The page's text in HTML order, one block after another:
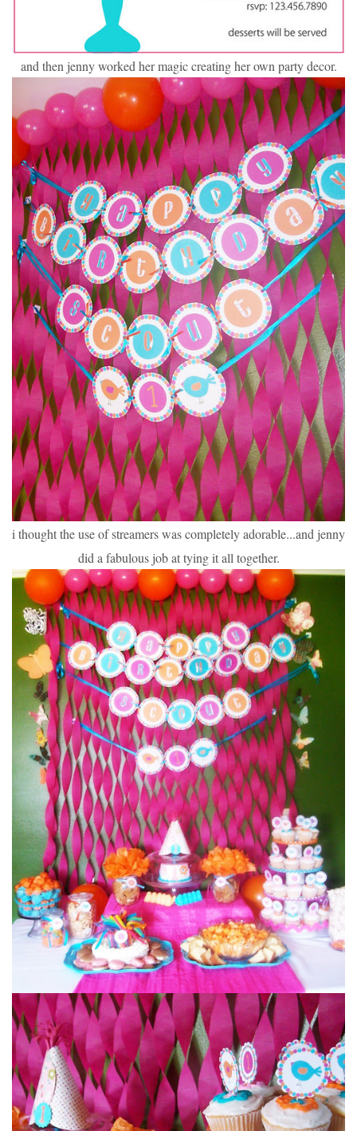
and then jenny worked her magic creating her own party decor.
i thought the use of streamers was completely adorable...and jenny
did a fabulous job at tying it all together.